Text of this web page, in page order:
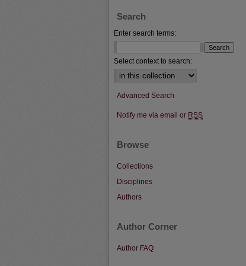
Search
Enter search terms:
Select context to search:
Advanced Search
Notify me via email or RSS
Browse
Collections
Disciplines
Authors
Author Corner
Author FAQ